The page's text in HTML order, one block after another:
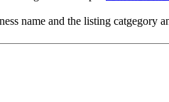
name and the listing catgegory